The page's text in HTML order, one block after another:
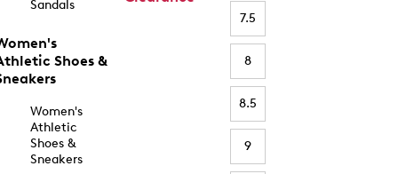
Sandals
Shoes &
Women's
Athletic
Shoes &
Sneakers
7.5
8
8.5
9